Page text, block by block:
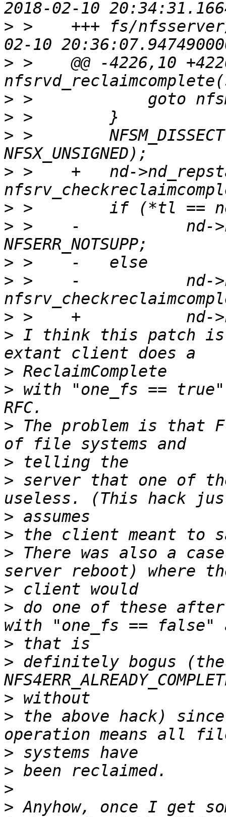
> >    +++ fs/
> >    @@ -4226,10
>
>
> >
> >    +   nd-
>
> >    -           nd-
>
> >    -           nd-
>
> I think this patch is
>
> with "one_fs ==
> The problem is that
>
> server that one of
>
>
> There was also a
>
> do one of these after
>
> definitely bogus
>
> the above hack)
>
>
>
> Anyhow, once I get